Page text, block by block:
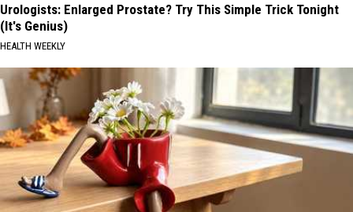
Urologists: Enlarged Prostate? Try This Simple Trick Tonight
(It's Genius)
HEALTH WEEKLY